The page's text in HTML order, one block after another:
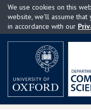
Skip
main
We use cookies on this
website, we'll assume that
in accordance with our